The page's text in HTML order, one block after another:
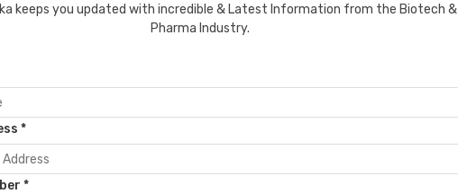
keeps you updated with incredible & Latest Information from the Biotech &
Pharma Industry.
*
*